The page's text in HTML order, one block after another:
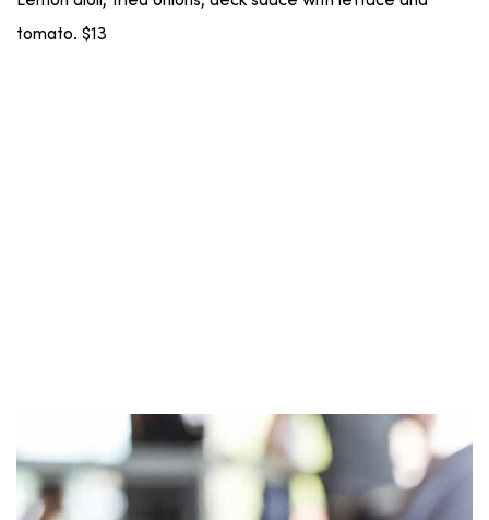
tomato. $13